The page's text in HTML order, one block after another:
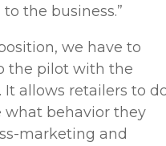
the business.”
we have to
the pilot with the
allows retailers to
what behavior they
marketing and